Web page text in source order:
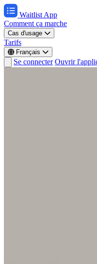
Waitlist App
Comment ça marche
Cas d'usage
Tarifs
Français
Se connecter Ouvrir